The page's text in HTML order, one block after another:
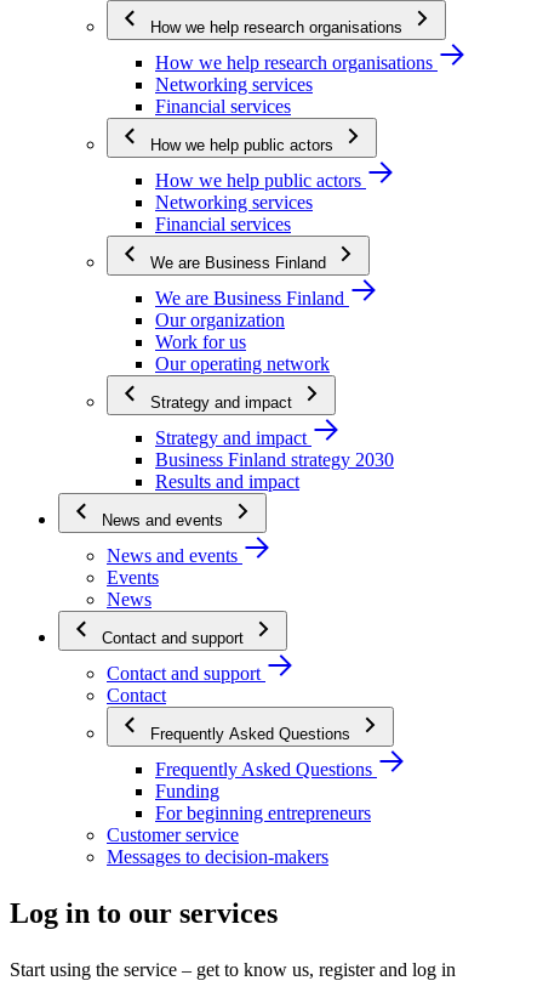
How we help research organisations
How we help research organisations
Networking services
Financial services
How we help public actors
How we help public actors
Networking services
Financial services
We are Business Finland
We are Business Finland
Our organization
Work for us
Our operating network
Strategy and impact
Strategy and impact
Business Finland strategy 2030
Results and impact
News and events
News and events
Events
News
Contact and support
Contact and support
Contact
Frequently Asked Questions
Frequently Asked Questions
Funding
For beginning entrepreneurs
Customer service
Messages to decision-makers
Log in to our services
Start using the service – get to know us, register and log in